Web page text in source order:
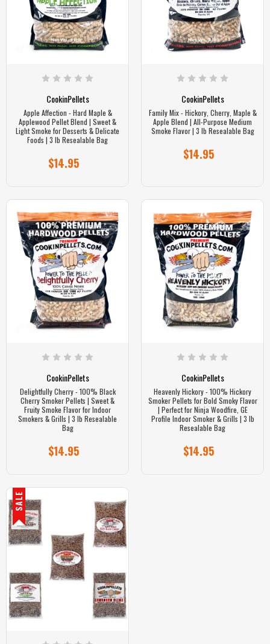
CookinPellets
Apple Affection - Hard Maple &
Applewood Pellet Blend | Sweet &
Light Smoke for Desserts & Delicate
Foods | 3 lb Resealable Bag
$14.95
CookinPellets
Family Mix - Hickory, Cherry, Maple &
Apple Blend | All-Purpose Medium
Smoke Flavor | 3 lb Resealable Bag
$14.95
CookinPellets
Delightfully Cherry - 100% Black
Cherry Smoker Pellets | Sweet &
Fruity Smoke Flavor for Indoor
Smokers & Grills | 3 lb Resealable
Bag
$14.95
CookinPellets
Heavenly Hickory - 100% Hickory
Smoker Pellets for Bold Smoky Flavor
| Perfect for Ninja Woodfire, GE
Profile Indoor Smoker & Grills | 3 lb
Resealable Bag
$14.95
SALE